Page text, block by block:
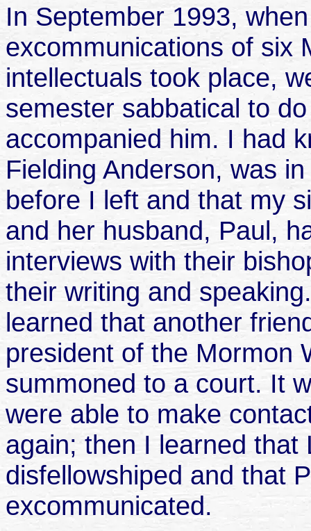
In September 1993,
excommunications of six
intellectuals took place,
semester sabbatical to
accompanied him. I had
Fielding Anderson, was
before I left and that my
and her husband, Paul,
interviews with their
their writing and
learned that another
president of the Mormon
summoned to a court. It
were able to make
again; then I learned that
disfellowshiped and that
excommunicated.